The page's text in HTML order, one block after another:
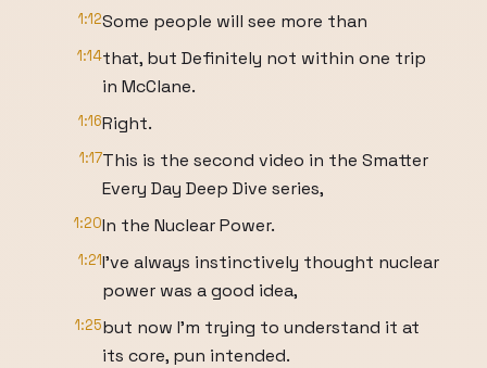
1:12Some people will see more than
1:14that, but Definitely not within one trip
in McClane.
1:16Right.
1:17This is the second video in the Smatter
Every Day Deep Dive series,
1:20In the Nuclear Power.
1:21I've always instinctively thought nuclear
power was a good idea,
1:25but now I'm trying to understand it at
its core, pun intended.